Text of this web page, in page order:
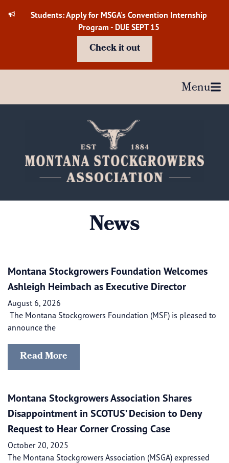
Students: Apply for MSGA's Convention Internship
Program - DUE SEPT 15
Check it out
Menu
News
Montana Stockgrowers Foundation Welcomes
Ashleigh Heimbach as Executive Director
August 6, 2026
The Montana Stockgrowers Foundation (MSF) is pleased to
announce the
Read More
Montana Stockgrowers Association Shares
Disappointment in SCOTUS’ Decision to Deny
Request to Hear Corner Crossing Case
October 20, 2025
The Montana Stockgrowers Association (MSGA) expressed